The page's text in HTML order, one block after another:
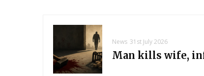
News 31st July 2026
Man kills wife,